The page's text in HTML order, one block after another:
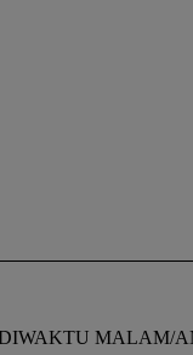
MALAM/